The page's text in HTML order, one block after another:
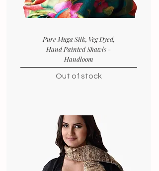
Pure Muga Silk, Veg Dyed,
Hand Painted Shawls -
Handloom
Out of stock